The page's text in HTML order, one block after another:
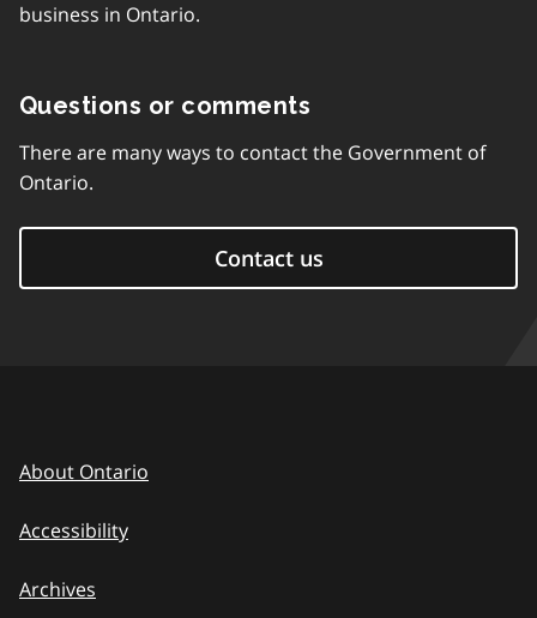
business in Ontario.
Questions or comments
There are many ways to contact the Government of
Ontario.
Contact us
About Ontario
Accessibility
Archives